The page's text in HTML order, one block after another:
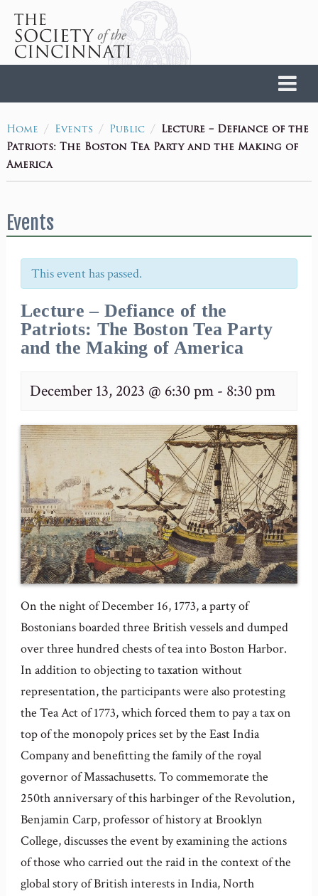
Home / Events / Public / Lecture – Defiance of the
Patriots: The Boston Tea Party and the Making of
America
Events
This event has passed.
Lecture – Defiance of the
Patriots: The Boston Tea Party
and the Making of America
December 13, 2023 @ 6:30 pm- 8:30 pm
On the night of December 16, 1773, a party of
Bostonians boarded three British vessels and dumped
over three hundred chests of tea into Boston Harbor.
In addition to objecting to taxation without
representation, the participants were also protesting
the Tea Act of 1773, which forced them to pay a tax on
top of the monopoly prices set by the East India
Company and benefitting the family of the royal
governor of Massachusetts. To commemorate the
250th anniversary of this harbinger of the Revolution,
Benjamin Carp, professor of history at Brooklyn
College, discusses the event by examining the actions
of those who carried out the raid in the context of the
global story of British interests in India, North
Home